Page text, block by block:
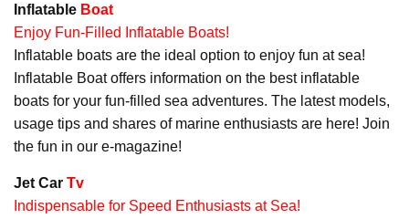
Inflatable Boat
Enjoy Fun-Filled Inflatable Boats!
Inflatable boats are the ideal option to enjoy fun at sea!
Inflatable Boat offers information on the best inflatable
boats for your fun-filled sea adventures. The latest models,
usage tips and shares of marine enthusiasts are here! Join
the fun in our e-magazine!
Jet Car Tv
Indispensable for Speed Enthusiasts at Sea!